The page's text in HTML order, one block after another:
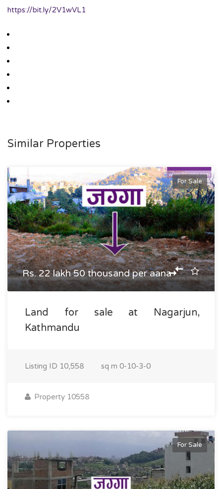
https://bit.ly/2V1wVL1
Similar Properties
For Sale
Rs. 22 lakh 50 thousand per aana
Land for sale at Nagarjun,
Kathmandu
Listing ID 10,558 sq m 0-10-3-0
Property 10558
For Sale